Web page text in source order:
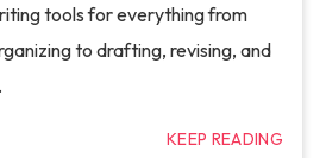
tools for everything from
to drafting, revising, and
KEEP READING